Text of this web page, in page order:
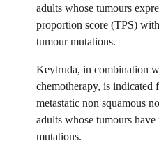
adults whose tumours
proportion score (TPS)
tumour mutations.
Keytruda, in combination
chemotherapy, is indicated
metastatic non squamous
adults whose tumours
mutations.